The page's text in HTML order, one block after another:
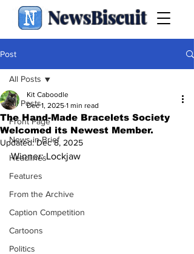
NewsBiscuit
Post
All Posts
Front Page
News in Brief
Headlines
Features
From the Archive
Caption Competition
Cartoons
Politics
All Posts
The Hand-Made Bracelets Society
Welcomed its Newest Member.
Kit Caboodle
Dec 1, 2025 1 min read
Updated:Dec 8, 2025
Winner: Lockjaw